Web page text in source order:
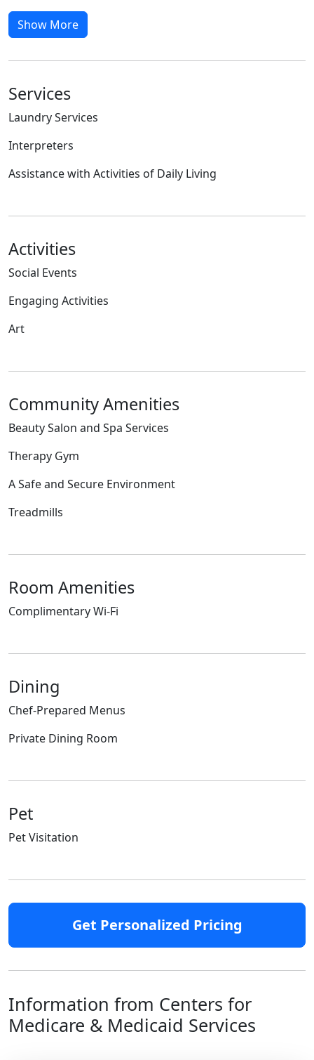
Show More
Services
Laundry Services
Interpreters
Assistance with Activities of Daily Living
Activities
Social Events
Engaging Activities
Art
Community Amenities
Beauty Salon and Spa Services
Therapy Gym
A Safe and Secure Environment
Treadmills
Room Amenities
Complimentary Wi-Fi
Dining
Chef-Prepared Menus
Private Dining Room
Pet
Pet Visitation
Get Personalized Pricing
Information from Centers for
Medicare & Medicaid Services